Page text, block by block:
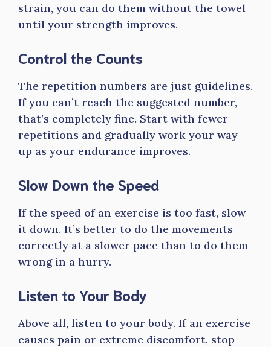
strain, you can do them without the towel
until your strength improves.
Control the Counts
The repetition numbers are just guidelines.
If you can’t reach the suggested number,
that’s completely fine. Start with fewer
repetitions and gradually work your way
up as your endurance improves.
Slow Down the Speed
If the speed of an exercise is too fast, slow
it down. It’s better to do the movements
correctly at a slower pace than to do them
wrong in a hurry.
Listen to Your Body
Above all, listen to your body. If an exercise
causes pain or extreme discomfort, stop